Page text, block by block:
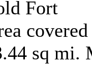
Fort
sq mi.